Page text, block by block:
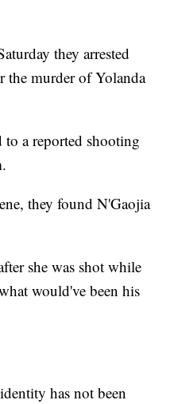
they arrested
the murder of Yolanda
to a reported shooting
they found N'Gaojia
she was shot while
would've been his
has not been